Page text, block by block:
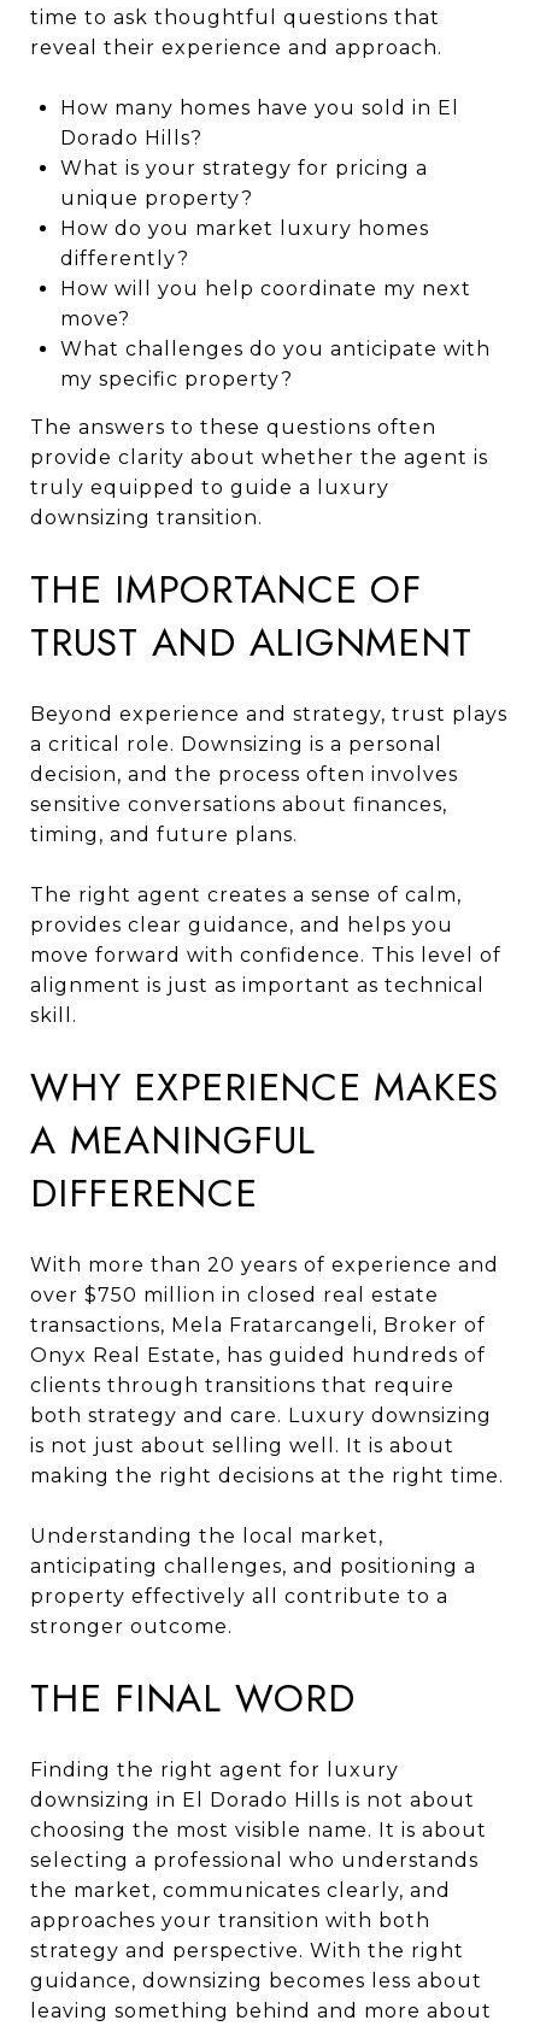
time to ask thoughtful questions that
reveal their experience and approach.
How many homes have you sold in El
Dorado Hills?
What is your strategy for pricing a
unique property?
How do you market luxury homes
differently?
How will you help coordinate my next
move?
What challenges do you anticipate with
my specific property?
The answers to these questions often
provide clarity about whether the agent is
truly equipped to guide a luxury
downsizing transition.
THE IMPORTANCE OF
TRUST AND ALIGNMENT
Beyond experience and strategy, trust plays
a critical role. Downsizing is a personal
decision, and the process often involves
sensitive conversations about finances,
timing, and future plans.
The right agent creates a sense of calm,
provides clear guidance, and helps you
move forward with confidence. This level of
alignment is just as important as technical
skill.
WHY EXPERIENCE MAKES
A MEANINGFUL
DIFFERENCE
With more than 20 years of experience and
over $750 million in closed real estate
transactions, Mela Fratarcangeli, Broker of
Onyx Real Estate, has guided hundreds of
clients through transitions that require
both strategy and care. Luxury downsizing
is not just about selling well. It is about
making the right decisions at the right time.
Understanding the local market,
anticipating challenges, and positioning a
property effectively all contribute to a
stronger outcome.
THE FINAL WORD
Finding the right agent for luxury
downsizing in El Dorado Hills is not about
choosing the most visible name. It is about
selecting a professional who understands
the market, communicates clearly, and
approaches your transition with both
strategy and perspective. With the right
guidance, downsizing becomes less about
leaving something behind and more about